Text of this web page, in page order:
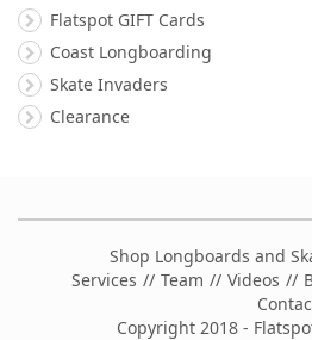
Flatspot GIFT Cards
Coast Longboarding
Skate Invaders
Clearance
Shop Longboards and
Services
Team Videos
Copyright 2018 -